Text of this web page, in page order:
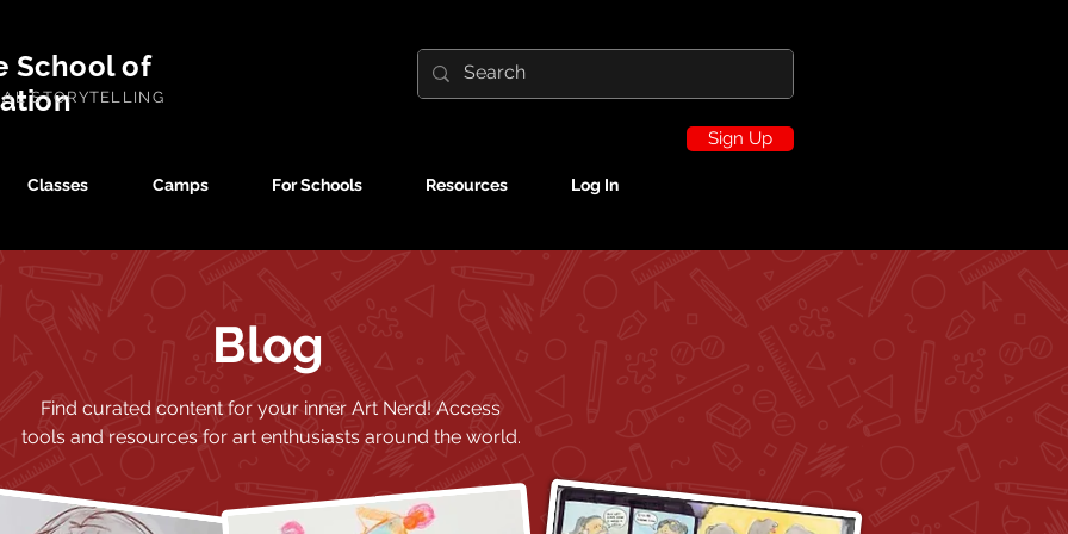
School of
Classes Camps For Schools Resources Log In
STORYTELLING
Sign Up
Blog
Find curated content for your inner Art Nerd! Access
tools and resources for art enthusiasts around the world.